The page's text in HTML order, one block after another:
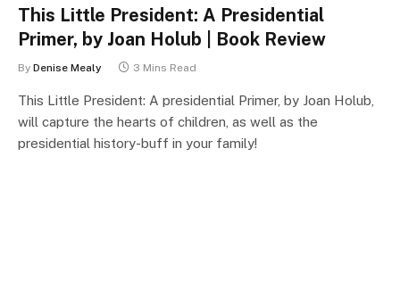
This Little President: A Presidential
Primer, by Joan Holub | Book Review
By Denise Mealy 3 Mins Read
This Little President: A presidential Primer, by Joan Holub,
will capture the hearts of children, as well as the
presidential history-buff in your family!